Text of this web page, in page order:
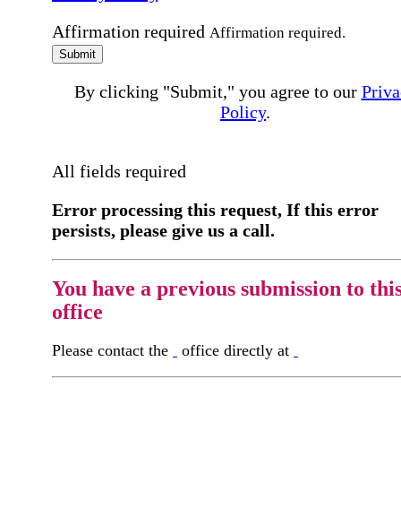
Affirmation required Affirmation required.
Submit
By clicking "Submit," you agree to our
Policy.
All fields required
Error processing this request, If this error
persists, please give us a call.
You have a previous submission to
office
Please contact the office directly at